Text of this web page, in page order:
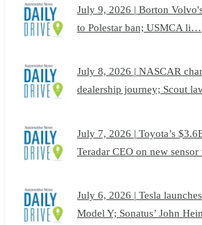
July 9, 2026 | Borton
to Polestar ban; USMCA li…
July 8, 2026 | NASCAR
dealership journey; Scout
July 7, 2026 | Toyota’s
Teradar CEO on new
July 6, 2026 | Tesla
Model Y; Sonatus’ John